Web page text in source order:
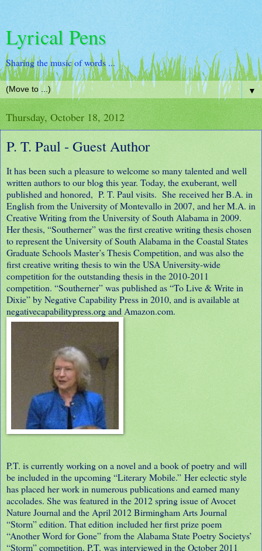
Lyrical Pens
Sharing the music of words ...
▼
Thursday, October 18, 2012
P. T. Paul - Guest Author
It has been such a pleasure to welcome so many talented and well
written authors to our blog this year. Today, the exuberant, well
published and honored, P. T. Paul visits. She received her B.A. in
English from the University of Montevallo in 2007, and her M.A. in
Creative Writing from the University of South Alabama in 2009.
Her thesis, “Southerner” was the first creative writing thesis chosen
to represent the University of South Alabama in the Coastal States
Graduate Schools Master’s Thesis Competition, and was also the
first creative writing thesis to win the USA University-wide
competition for the outstanding thesis in the 2010-2011
competition. “Southerner” was published as “To Live & Write in
Dixie” by Negative Capability Press in 2010, and is available at
negativecapabilitypress.org and Amazon.com.
P.T. is currently working on a novel and a book of poetry and will
be included in the upcoming “Literary Mobile.” Her eclectic style
has placed her work in numerous publications and earned many
accolades. She was featured in the 2012 spring issue of Avocet
Nature Journal and the April 2012 Birmingham Arts Journal
“Storm” edition. That edition included her first prize poem
“Another Word for Gone” from the Alabama State Poetry Societys’
“Storm” competition. P.T. was interviewed in the October 2011